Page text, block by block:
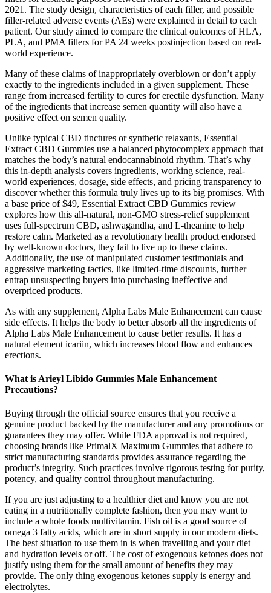
2021. The study design, characteristics of each filler, and possible
filler-related adverse events (AEs) were explained in detail to each
patient. Our study aimed to compare the clinical outcomes of HLA,
PLA, and PMA fillers for PA 24 weeks postinjection based on real-
world experience.
Many of these claims of inappropriately overblown or don’t apply
exactly to the ingredients included in a given supplement. These
range from increased fertility to cures for erectile dysfunction. Many
of the ingredients that increase semen quantity will also have a
positive effect on semen quality.
Unlike typical CBD tinctures or synthetic relaxants, Essential
Extract CBD Gummies use a balanced phytocomplex approach that
matches the body’s natural endocannabinoid rhythm. That’s why
this in-depth analysis covers ingredients, working science, real-
world experiences, dosage, side effects, and pricing transparency to
discover whether this formula truly lives up to its big promises. With
a base price of $49, Essential Extract CBD Gummies review
explores how this all-natural, non-GMO stress-relief supplement
uses full-spectrum CBD, ashwagandha, and L-theanine to help
restore calm. Marketed as a revolutionary health product endorsed
by well-known doctors, they fail to live up to these claims.
Additionally, the use of manipulated customer testimonials and
aggressive marketing tactics, like limited-time discounts, further
entrap unsuspecting buyers into purchasing ineffective and
overpriced products.
As with any supplement, Alpha Labs Male Enhancement can cause
side effects. It helps the body to better absorb all the ingredients of
Alpha Labs Male Enhancement to cause better results. It has a
natural element icariin, which increases blood flow and enhances
erections.
What is Arieyl Libido Gummies Male Enhancement
Precautions?
Buying through the official source ensures that you receive a
genuine product backed by the manufacturer and any promotions or
guarantees they may offer. While FDA approval is not required,
choosing brands like PrimalX Maximum Gummies that adhere to
strict manufacturing standards provides assurance regarding the
product’s integrity. Such practices involve rigorous testing for purity,
potency, and quality control throughout manufacturing.
If you are just adjusting to a healthier diet and know you are not
eating in a nutritionally complete fashion, then you may want to
include a whole foods multivitamin. Fish oil is a good source of
omega 3 fatty acids, which are in short supply in our modern diets.
The best situation to use them in is when travelling and your diet
and hydration levels or off. The cost of exogenous ketones does not
justify using them for the small amount of benefits they may
provide. The only thing exogenous ketones supply is energy and
electrolytes.